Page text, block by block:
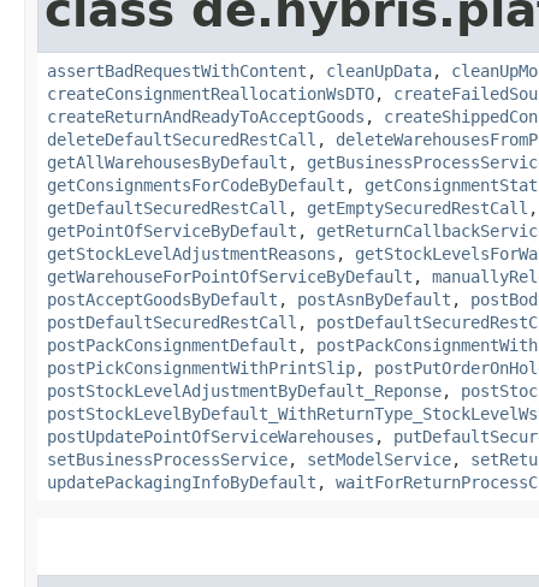
assertBadRequestWithContent , cleanUpData,
createConsignmentReallocationWsDTO,
createReturnAndReadyToAcceptGoods ,
deleteDefaultSecuredRestCall ,
getAllWarehousesByDefault ,
getConsignmentsForCodeByDefault ,
getDefaultSecuredRestCall , getEmptySecuredRestCall
getPointOfServiceByDefault ,
getStockLevelAdjustmentReasons ,
getWarehouseForPointOfServiceByDefault ,
postAcceptGoodsByDefault , postAsnByDefault ,
postDefaultSecuredRestCall ,
postPackConsignmentDefault ,
postPickConsignmentWithPrintSlip,
postStockLevelAdjustmentByDefault_Reponse,
postUpdatePointOfServiceWarehouses ,
setBusinessProcessService, setModelService,
updatePackagingInfoByDefault ,